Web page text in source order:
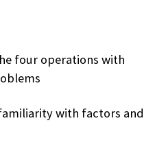
four operations with
familiarity with factors and